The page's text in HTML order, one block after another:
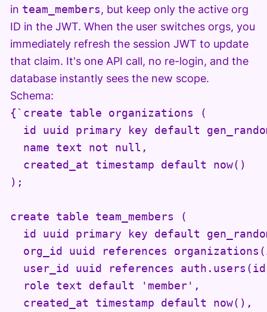
in team_members, but keep only the active org
ID in the JWT. When the user switches orgs, you
immediately refresh the session JWT to update
that claim. It's one API call, no re-login, and the
database instantly sees the new scope.
Schema:
{`create table organizations (
id uuid primary key default
  name text not null,
  created_at timestamp default now()
);
create table team_members (
id uuid primary key default
org_id uuid references
user_id uuid references
  role text default 'member',
  created_at timestamp default now(),